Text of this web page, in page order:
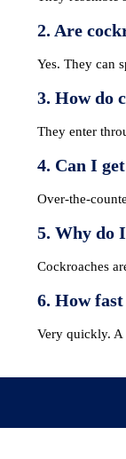
2. Are
Yes. They can
3. How do
They enter
4. Can I
Over-the-
5. Why do
Cockroaches
6. How
Very quickly. A
Join the